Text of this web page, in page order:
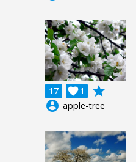
17 1

grade
account_circle apple-tree